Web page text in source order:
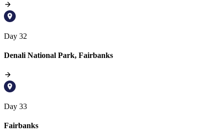
Day 32
Denali National Park, Fairbanks
Day 33
Fairbanks